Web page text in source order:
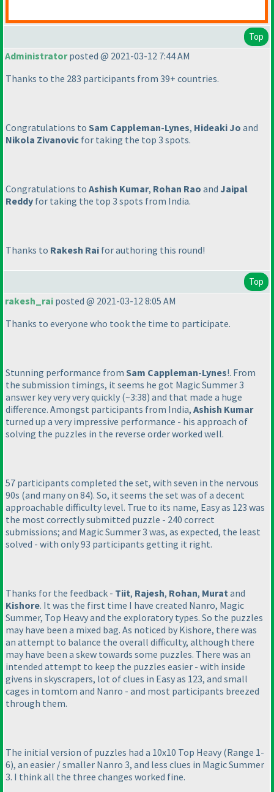
Top
Administratorposted @ 2021-03-12 7:44 AM
Thanks to the 283 participants from 39+ countries.
Congratulations to Sam Cappleman-Lynes, Hideaki Jo and
Nikola Zivanovic for taking the top 3 spots.
Congratulations to Ashish Kumar, Rohan Rao and Jaipal
Reddy for taking the top 3 spots from India.
Thanks to Rakesh Rai for authoring this round!
Top
rakesh_rai posted @ 2021-03-12 8:05 AM
Thanks to everyone who took the time to participate.
Stunning performance from Sam Cappleman-Lynes!. From
the submission timings, it seems he got Magic Summer 3
answer key very very quickly (~3:38) and that made a huge
difference. Amongst participants from India, Ashish Kumar
turned up a very impressive performance - his approach of
solving the puzzles in the reverse order worked well.
57 participants completed the set, with seven in the nervous
90s (and many on 84). So, it seems the set was of a decent
approachable difficulty level. True to its name, Easy as 123 was
the most correctly submitted puzzle - 240 correct
submissions; and Magic Summer 3 was, as expected, the least
solved - with only 93 participants getting it right.
Thanks for the feedback - Tiit, Rajesh, Rohan, Murat and
Kishore. It was the first time I have created Nanro, Magic
Summer, Top Heavy and the exploratory types. So the puzzles
may have been a mixed bag. As noticed by Kishore, there was
an attempt to balance the overall difficulty, although there
may have been a skew towards some puzzles. There was an
intended attempt to keep the puzzles easier - with inside
givens in skyscrapers, lot of clues in Easy as 123, and small
cages in tomtom and Nanro - and most participants breezed
through them.
The initial version of puzzles had a 10x10 Top Heavy (Range 1-
6), an easier / smaller Nanro 3, and less clues in Magic Summer
3. I think all the three changes worked fine.